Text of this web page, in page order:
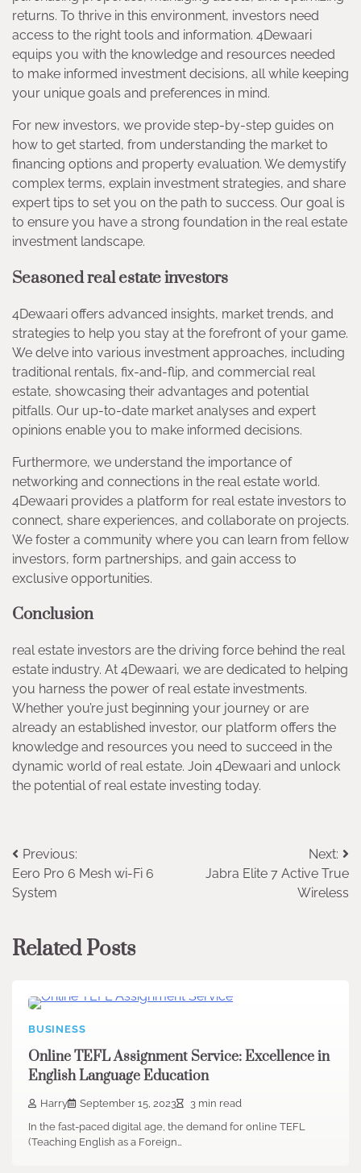
returns. To thrive in this environment, investors need
access to the right tools and information. 4Dewaari
equips you with the knowledge and resources needed
to make informed investment decisions, all while keeping
your unique goals and preferences in mind.
For new investors, we provide step-by-step guides on
how to get started, from understanding the market to
financing options and property evaluation. We demystify
complex terms, explain investment strategies, and share
expert tips to set you on the path to success. Our goal is
to ensure you have a strong foundation in the real estate
investment landscape.
Seasoned real estate investors
4Dewaari offers advanced insights, market trends, and
strategies to help you stay at the forefront of your game.
We delve into various investment approaches, including
traditional rentals, fix-and-flip, and commercial real
estate, showcasing their advantages and potential
pitfalls. Our up-to-date market analyses and expert
opinions enable you to make informed decisions.
Furthermore, we understand the importance of
networking and connections in the real estate world.
4Dewaari provides a platform for real estate investors to
connect, share experiences, and collaborate on projects.
We foster a community where you can learn from fellow
investors, form partnerships, and gain access to
exclusive opportunities.
Conclusion
real estate investors are the driving force behind the real
estate industry. At 4Dewaari, we are dedicated to helping
you harness the power of real estate investments.
Whether you’re just beginning your journey or are
already an established investor, our platform offers the
knowledge and resources you need to succeed in the
dynamic world of real estate. Join 4Dewaari and unlock
the potential of real estate investing today.
Post
navigation
Previous:
Eero Pro 6 Mesh wi-Fi 6
System
Next:
Jabra Elite 7 Active True
Wireless
Related Posts
BUSINESS
Online TEFL Assignment Service: Excellence in
English Language Education
Harry September 15, 2023
3 min read
In the fast-paced digital age, the demand for online TEFL
(Teaching English as a Foreign…